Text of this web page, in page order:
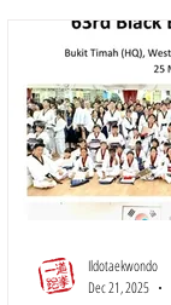
Ildotaekwondo
Dec 21, 2025